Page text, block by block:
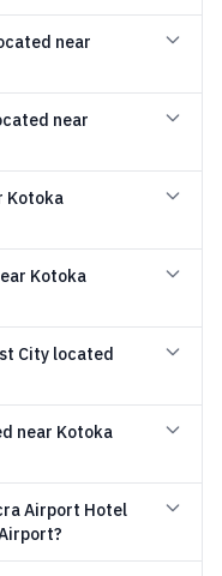
near
near
Kotoka
Kotoka
City located
near Kotoka
Airport Hotel